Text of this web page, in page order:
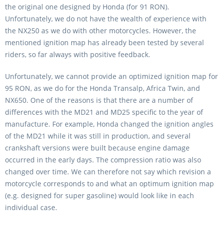
the original one designed by Honda (for 91 RON).
Unfortunately, we do not have the wealth of experience with
the NX250 as we do with other motorcycles. However, the
mentioned ignition map has already been tested by several
riders, so far always with positive feedback.
Unfortunately, we cannot provide an optimized ignition map for
95 RON, as we do for the Honda Transalp, Africa Twin, and
NX650. One of the reasons is that there are a number of
differences with the MD21 and MD25 specific to the year of
manufacture. For example, Honda changed the ignition angles
of the MD21 while it was still in production, and several
crankshaft versions were built because engine damage
occurred in the early days. The compression ratio was also
changed over time. We can therefore not say which revision a
motorcycle corresponds to and what an optimum ignition map
(e.g. designed for super gasoline) would look like in each
individual case.